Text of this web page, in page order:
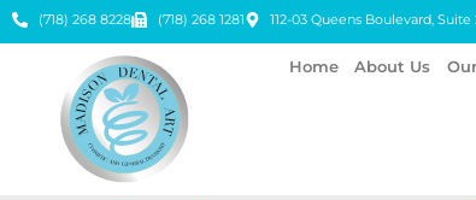
(718) 268 8228 (718) 268 1281 112-03 Queens Boulevard, Suite
Home About Us